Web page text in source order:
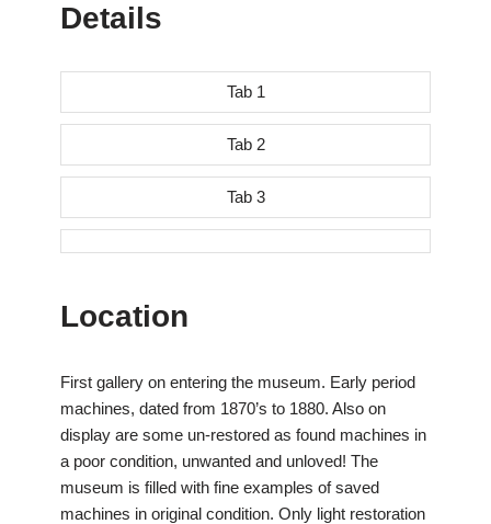
Details
Tab 1
Tab 2
Tab 3
Location
First gallery on entering the museum. Early period
machines, dated from 1870’s to 1880. Also on
display are some un-restored as found machines in
a poor condition, unwanted and unloved! The
museum is filled with fine examples of saved
machines in original condition. Only light restoration